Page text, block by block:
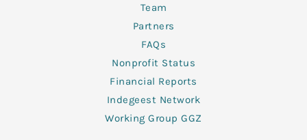
Team
Partners
FAQs
Nonprofit Status
Financial Reports
Indegeest Network
Working Group GGZ